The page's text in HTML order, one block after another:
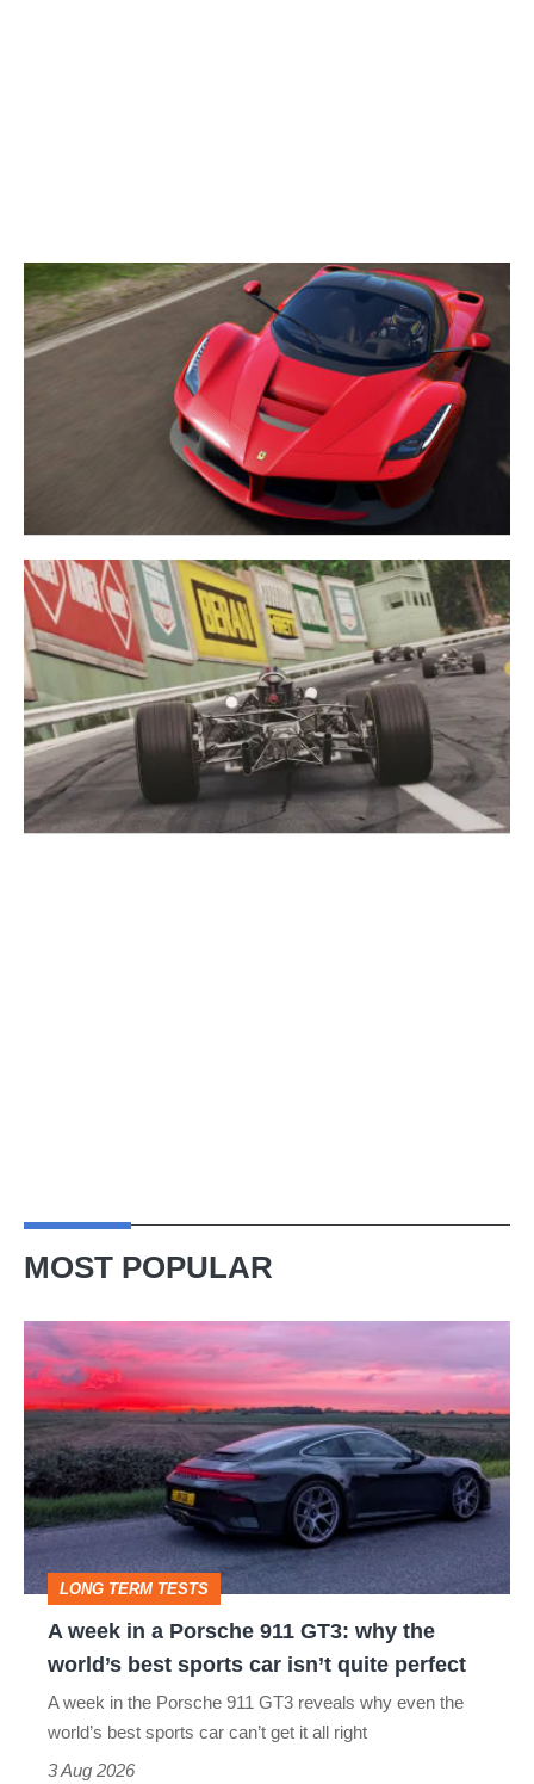
MOST POPULAR
week
in
a
Porsche
911
GT3:
why
the
sports
LONG TERM TESTS
A week in a Porsche 911 GT3: why the
world’s best sports car isn’t quite perfect
A week in the Porsche 911 GT3 reveals why even the
world’s best sports car can’t get it all right
3 Aug 2026